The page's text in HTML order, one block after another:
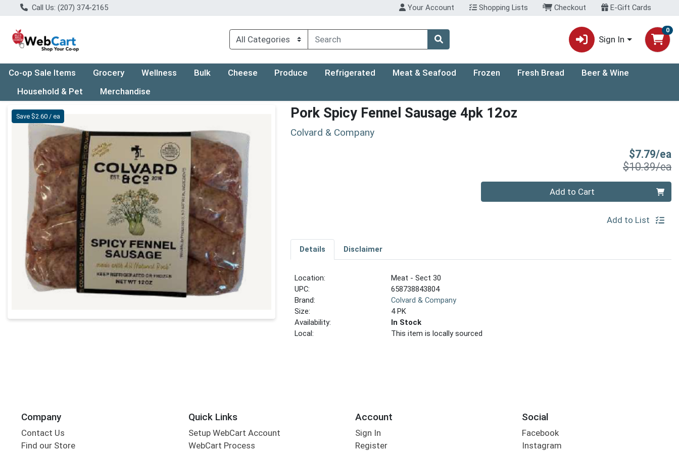
Call Us: (207) 374-2165 Your Account Shopping Lists Checkout E-Gift Cards
Sign In
0
Co-op Sale Items Grocery Wellness Bulk Cheese Produce Refrigerated Meat & Seafood Frozen Fresh Bread
Beer & Wine
Household & Pet
Merchandise
Product Details Page
Save $2.60 / ea Pork Spicy Fennel Sausage 4pk 12oz
Colvard & Company
$7.79/ea
$10.39/ea
Add to Cart
Add to List
Details Disclaimer
Location:
Meat - Sect 30
UPC:
658738843804
Brand:
Colvard & Company
Size:
4 PK
Availability:
In Stock
Local:
This item is locally sourced
Company
Contact Us
Find our Store
Quick Links
Setup WebCart Account
WebCart Process
Account
Sign In
Register
Social
Facebook
Instagram